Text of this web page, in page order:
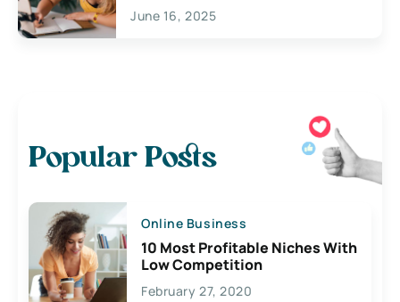
June 16, 2025
Popular Posts
Online Business
10 Most Profitable Niches With
Low Competition
February 27, 2020